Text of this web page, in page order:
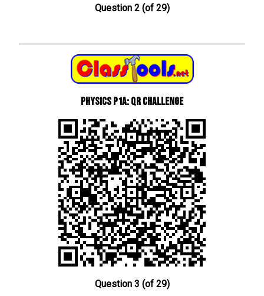
Question 2 (of 29)
Physics P1a: QR Challenge
Question 3 (of 29)